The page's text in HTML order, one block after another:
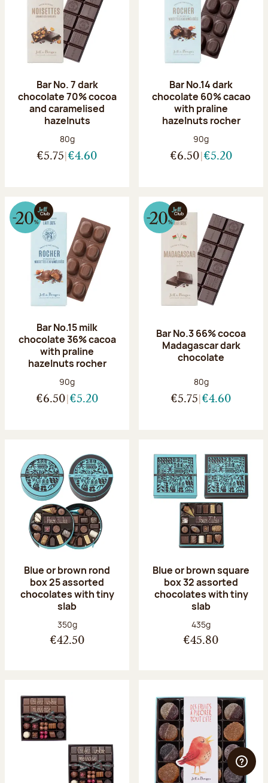
Bar No. 7 dark
chocolate 70% cocoa
and caramelised
hazelnuts
Net weight:
80g
€5.75 €4.60
Bar No.14 dark
chocolate 60% cacao
with praline
hazelnuts rocher
Net weight:
90g
€6.50 €5.20
Bar No.15 milk
chocolate 36% cacoa
with praline
hazelnuts rocher
Net weight:
90g
€6.50 €5.20
Bar No.3 66% cocoa
Madagascar dark
chocolate
Net weight:
80g
€5.75 €4.60
Blue or brown rond
box 25 assorted
chocolates with tiny
slab
Net weight:
350g
€42.50
Blue or brown square
box 32 assorted
chocolates with tiny
slab
Net weight:
435g
€45.80